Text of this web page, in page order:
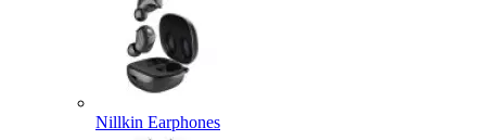
Nillkin Earphones